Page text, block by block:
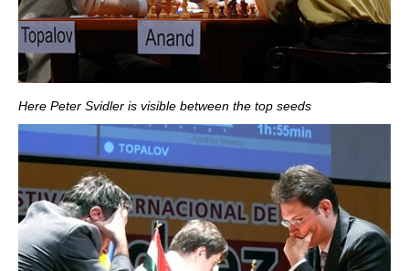
Here Peter Svidler is visible between the top seeds